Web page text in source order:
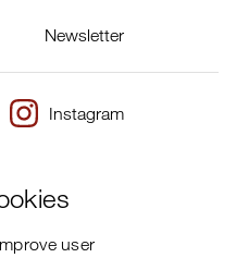
Newsletter
Instagram
user